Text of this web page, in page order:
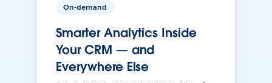
On-demand
Smarter Analytics Inside
Your CRM — and
Everywhere Else